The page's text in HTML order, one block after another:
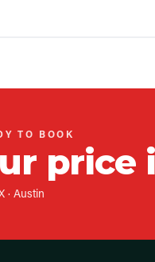
TO BOOK
price
· Austin